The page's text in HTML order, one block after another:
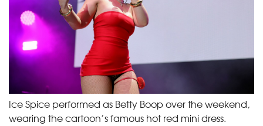
Ice Spice performed as Betty Boop over the weekend,
wearing the cartoon’s famous hot red mini dress.